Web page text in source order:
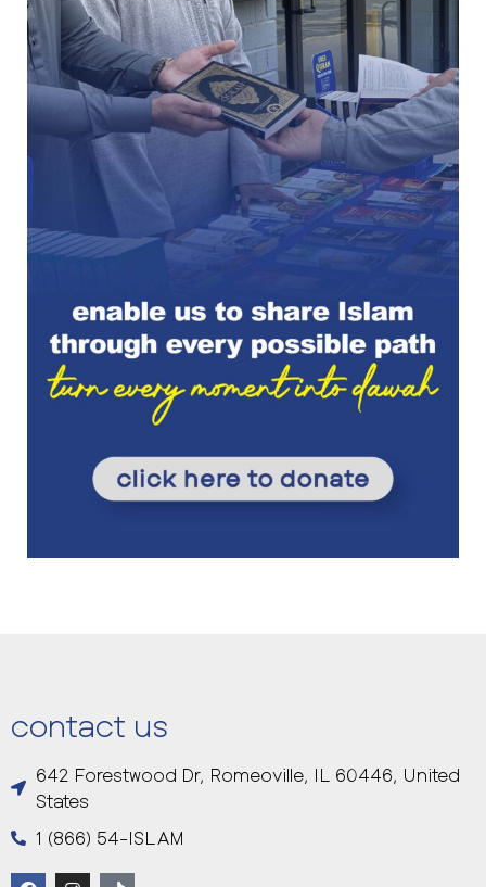
contact us
642 Forestwood Dr, Romeoville, IL 60446, United
States
1 (866) 54-ISLAM